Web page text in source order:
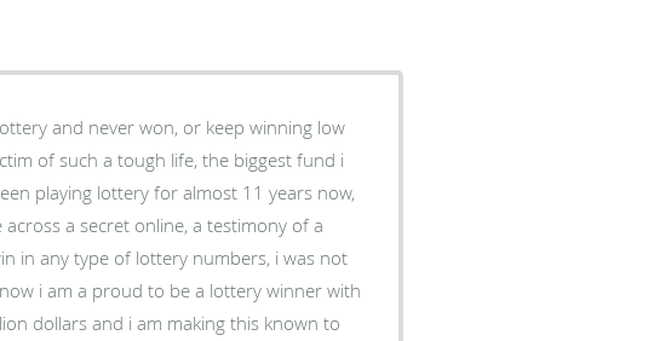
and never won, or keep winning low
of such a tough life, the biggest fund i
playing lottery for almost 11 years now,
a secret online, a testimony of a
in any type of lottery numbers, i was not
i am a proud to be a lottery winner with
dollars and i am making this known to